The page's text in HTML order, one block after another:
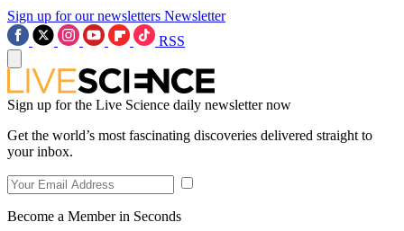
Sign up for our newsletters Newsletter
RSS
Sign up for the Live Science daily newsletter now
Get the world’s most fascinating discoveries delivered straight to
your inbox.
Become a Member in Seconds